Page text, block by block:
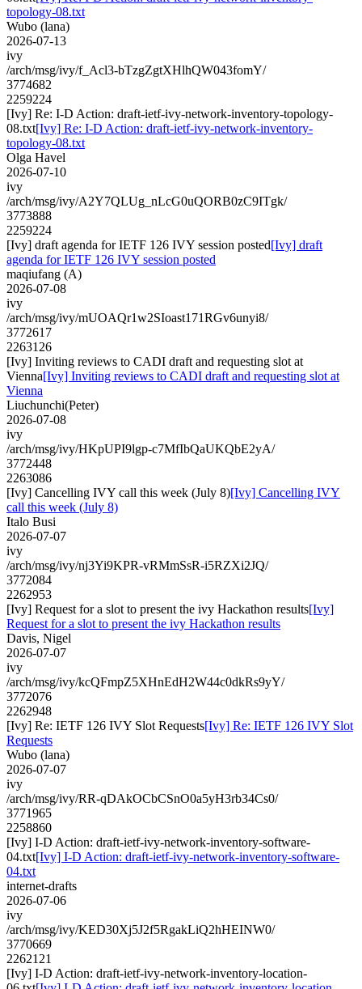
topology-08.txt
Wubo (lana)
2026-07-13
ivy
/arch/msg/ivy/f_Acl3-bTzgZgtXHlhQW043fomY/
3774682
2259224
[Ivy] Re: I-D Action: draft-ietf-ivy-network-inventory-topology-
08.txt[Ivy] Re: I-D Action: draft-ietf-ivy-network-inventory-
topology-08.txt
Olga Havel
2026-07-10
ivy
/arch/msg/ivy/A2Y7QLUg_nLcG0uQORB0zC9ITgk/
3773888
2259224
[Ivy] draft agenda for IETF 126 IVY session posted[Ivy] draft
agenda for IETF 126 IVY session posted
maqiufang (A)
2026-07-08
ivy
/arch/msg/ivy/mUOAQr1w2SIoast171RGv6unyi8/
3772617
2263126
[Ivy] Inviting reviews to CADI draft and requesting slot at
Vienna[Ivy] Inviting reviews to CADI draft and requesting slot at
Vienna
Liuchunchi(Peter)
2026-07-08
ivy
/arch/msg/ivy/HKpUPI9lgp-c7MfIbQaUKQbE2yA/
3772448
2263086
[Ivy] Cancelling IVY call this week (July 8)[Ivy] Cancelling IVY
call this week (July 8)
Italo Busi
2026-07-07
ivy
/arch/msg/ivy/nj3Yi9KPR-vRMmSsR-i5RZXi2JQ/
3772084
2262953
[Ivy] Request for a slot to present the ivy Hackathon results[Ivy]
Request for a slot to present the ivy Hackathon results
Davis, Nigel
2026-07-07
ivy
/arch/msg/ivy/kcQFmpZ5XHnEdH2W44c0dkRs9yY/
3772076
2262948
[Ivy] Re: IETF 126 IVY Slot Requests[Ivy] Re: IETF 126 IVY Slot
Requests
Wubo (lana)
2026-07-07
ivy
/arch/msg/ivy/RR-qDAkOCbCSnO0a5yH3rb34Cs0/
3771965
2258860
[Ivy] I-D Action: draft-ietf-ivy-network-inventory-software-
04.txt[Ivy] I-D Action: draft-ietf-ivy-network-inventory-software-
04.txt
internet-drafts
2026-07-06
ivy
/arch/msg/ivy/KED30Xj5J2f5RgakLiQ2hHEINW0/
3770669
2262121
[Ivy] I-D Action: draft-ietf-ivy-network-inventory-location-